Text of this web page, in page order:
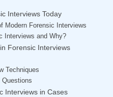
Interviews Today
Modern Forensic Interviews
Interviews and Why?
Forensic Interviews
Techniques
Questions
Interviews in Cases